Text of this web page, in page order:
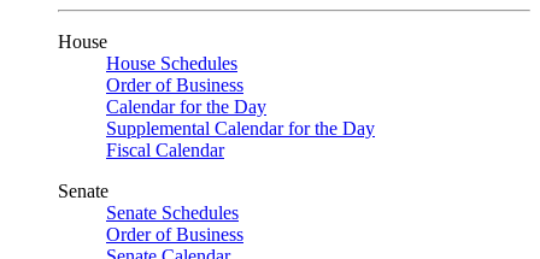
House
House Schedules
Order of Business
Calendar for the Day
Supplemental Calendar for the Day
Fiscal Calendar
Senate
Senate Schedules
Order of Business